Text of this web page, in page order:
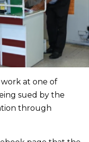
at one of
sued by the
through